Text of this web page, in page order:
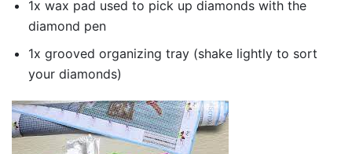
1x wax pad used to pick up diamonds with the
diamond pen
1x grooved organizing tray (shake lightly to sort
your diamonds)